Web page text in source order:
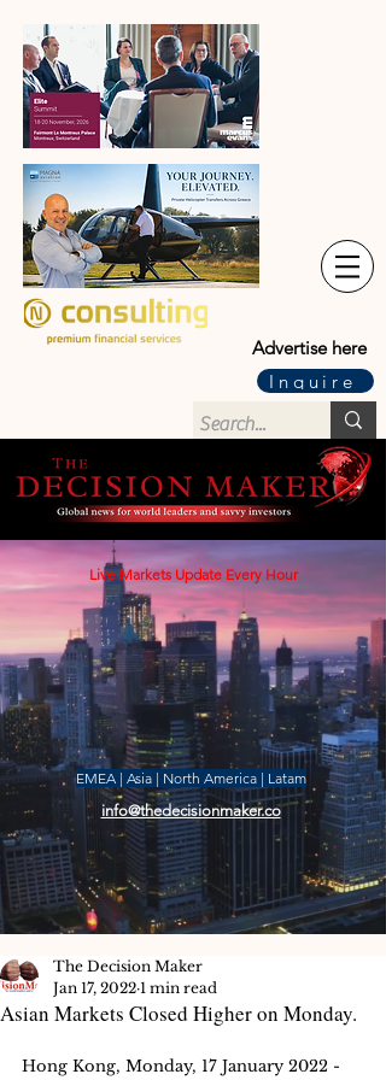
Advertise here
Inquire
Live Markets Update Every Hour
EMEA | Asia | North America | Latam
info@thedecisionmaker.co
Asian Markets Closed Higher on Monday.
The Decision Maker
Jan 17, 2022 1 min read
Hong Kong, Monday, 17 January 2022 -